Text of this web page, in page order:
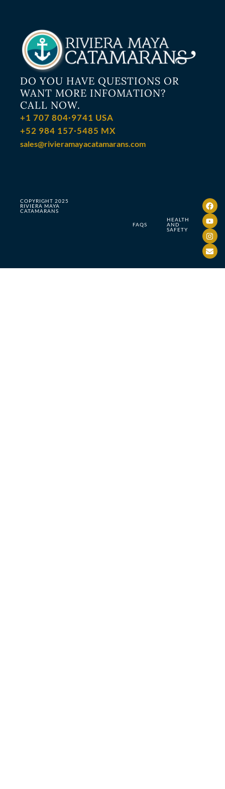
DO YOU HAVE QUESTIONS OR
WANT MORE INFOMATION?
CALL NOW.
+1 707 804·9741 USA
+52 984 157·5485 MX
sales@rivieramayacatamarans.com
COPYRIGHT 2025
RIVIERA MAYA
CATAMARANS
FAQS
HEALTH
AND
SAFETY